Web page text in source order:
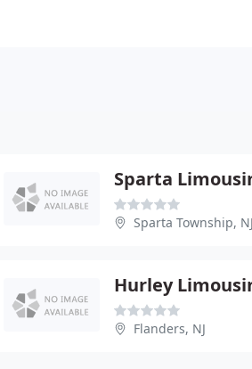
Sparta
Sparta Township, NJ
Hurley
Flanders, NJ